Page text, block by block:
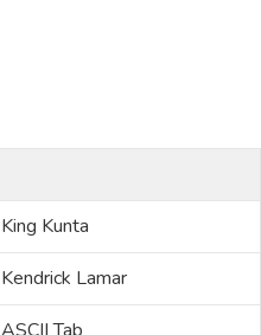
King Kunta
Kendrick Lamar